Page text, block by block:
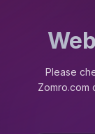
Please
Zomro.com